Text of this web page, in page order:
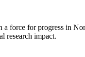
force for progress in
research impact.